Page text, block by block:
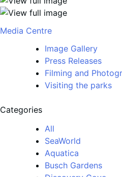
Media Centre
Image Gallery
Press Releases
Filming and
Visiting the parks
Categories
All
SeaWorld
Aquatica
Busch Gardens